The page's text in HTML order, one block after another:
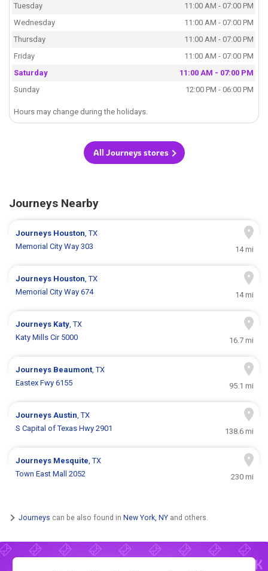
Tuesday
11:00 AM - 07:00 PM
Wednesday
11:00 AM - 07:00 PM
Thursday
11:00 AM - 07:00 PM
Friday
11:00 AM - 07:00 PM
Saturday
11:00 AM - 07:00 PM
Sunday
12:00 PM - 06:00 PM
Hours may change during the holidays.
All Journeys stores
Journeys Nearby
Journeys Houston, TX
Memorial City Way 303
14 mi
Journeys Houston, TX
Memorial City Way 674
14 mi
Journeys Katy, TX
Katy Mills Cir 5000
16.7 mi
Journeys Beaumont, TX
Eastex Fwy 6155
95.1 mi
JourneysAustin, TX
S Capital of Texas Hwy 2901
138.6 mi
Journeys Mesquite, TX
Town East Mall 2052
230 mi
Journeys can be also found in New York, NY and others.